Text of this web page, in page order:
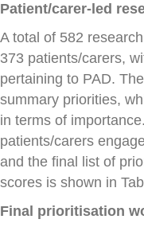
Patient/carer-led
A total of 582
373 patients/carers,
pertaining to PAD.
summary priorities,
in terms of
patients/carers
and the final list of
scores is shown in
Final prioritisation